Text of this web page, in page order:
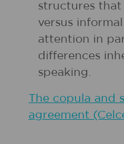
structures that
versus
attention in
differences
speaking.
The copula and
agreement